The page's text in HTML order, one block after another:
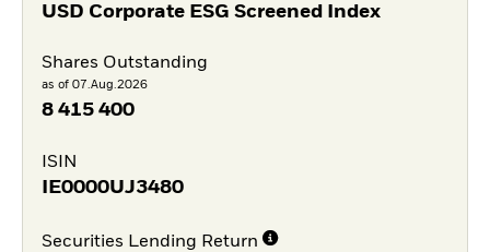
USD Corporate ESG Screened Index
Shares Outstanding
as of 07.Aug.2026
8 415 400
ISIN
IE0000UJ3480
Securities Lending Return